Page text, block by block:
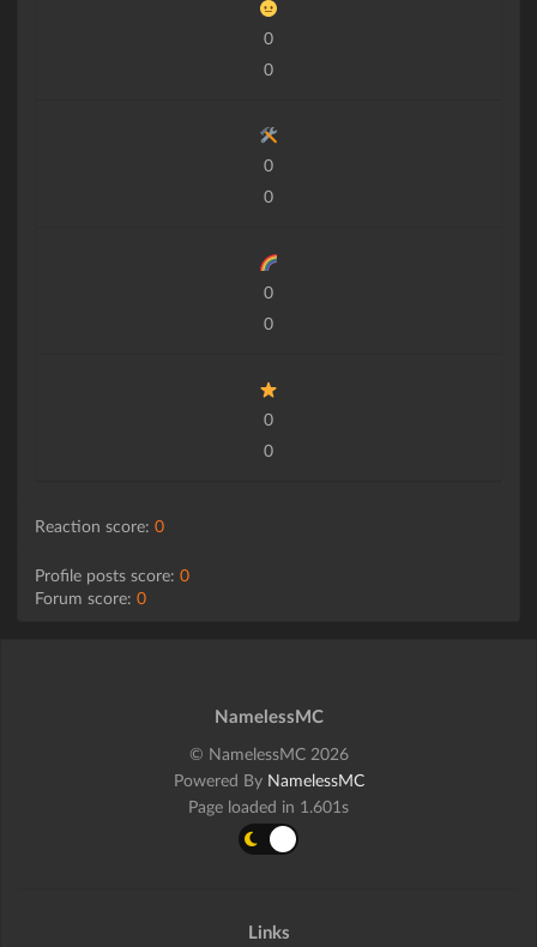
0
0
0
0
0
0
0
0
Reaction score: 0
Profile posts score: 0
Forum score: 0
NamelessMC
© NamelessMC 2026
Powered By NamelessMC
Page loaded in 1.601s
Links